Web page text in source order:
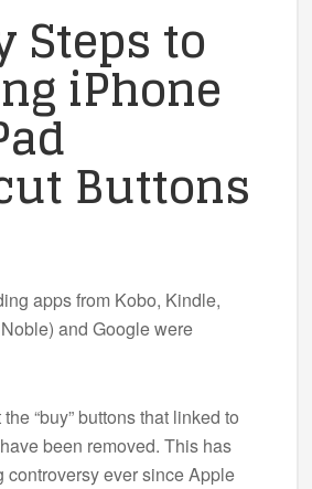
Steps to
iPhone
Buttons
apps from Kobo, Kindle,
and Google were
“buy” buttons that linked to
been removed. This has
controversy ever since Apple